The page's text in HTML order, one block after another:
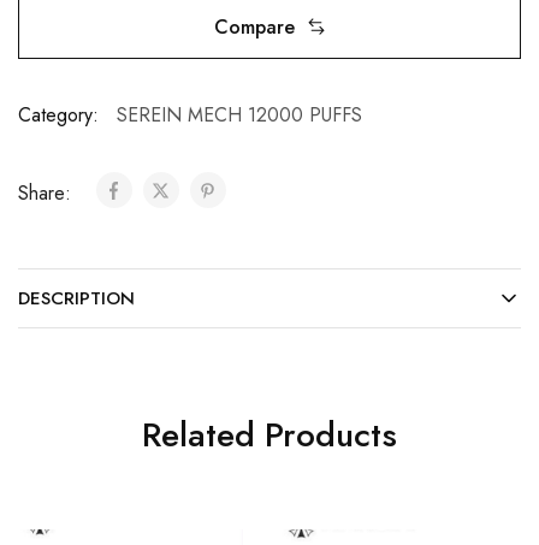
Compare
Category: SEREIN MECH 12000 PUFFS
Share:
DESCRIPTION
Related Products